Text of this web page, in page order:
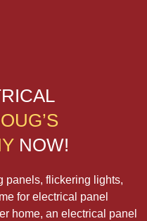
NOW!
panels, flickering lights,
for electrical panel
home, an electrical panel